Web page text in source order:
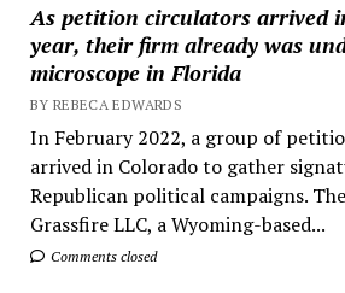
As petition circulators arrived
year, their firm already was
microscope in Florida
BY REBECA EDWARDS
In February 2022, a group of
arrived in Colorado to gather
Republican political campaigns.
Grassfire LLC, a Wyoming-based...
Comments closed